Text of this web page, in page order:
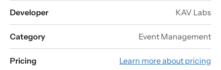
Developer KAV Labs
Category Event Management
Pricing Learn more about pricing